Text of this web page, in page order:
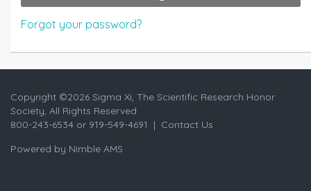
Forgot your password?
Copyright ©2026 Sigma Xi, The Scientific Research Honor
Society, All Rights Reserved
800-243-6534 or 919-549-4691 | Contact Us
Powered by Nimble AMS